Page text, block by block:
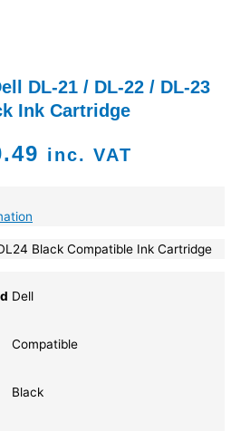
DL-21 / DL-22 / DL-23
Ink Cartridge
inc. VAT
Black Compatible Ink Cartridge
Dell
Compatible
Black